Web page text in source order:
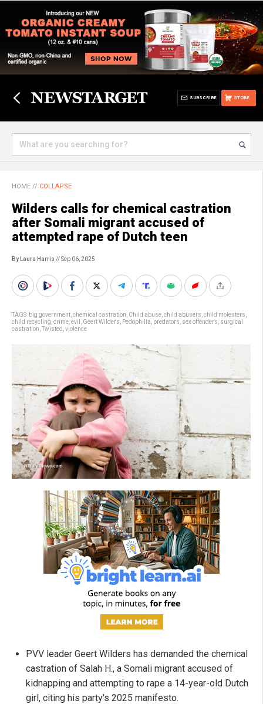
STORE
SUBSCRIBE
HOME // COLLAPSE
Wilders calls for chemical castration
after Somali migrant accused of
attempted rape of Dutch teen
By Laura Harris // Sep 06, 2025
TAGS: big government chemical castration Child abuse child abusers child molesters
child recycling crime evil Geert Wilders Pedophilia predators sex offenders surgical
castration Twisted violence
PVV leader Geert Wilders has demanded the chemical
castration of Salah H., a Somali migrant accused of
kidnapping and attempting to rape a 14-year-old Dutch
girl, citing his party's 2025 manifesto.